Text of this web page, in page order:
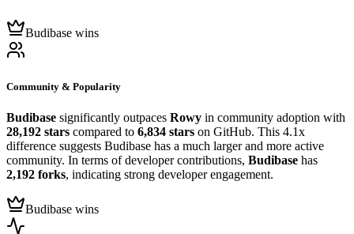
Budibase wins
Community & Popularity
Budibase significantly outpaces Rowy in community adoption with
28,192 stars compared to 6,834 stars on GitHub. This 4.1x
difference suggests Budibase has a much larger and more active
community. In terms of developer contributions, Budibase has
2,192 forks, indicating strong developer engagement.
Budibase wins